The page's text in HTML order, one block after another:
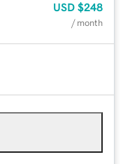
USD $248
/ month